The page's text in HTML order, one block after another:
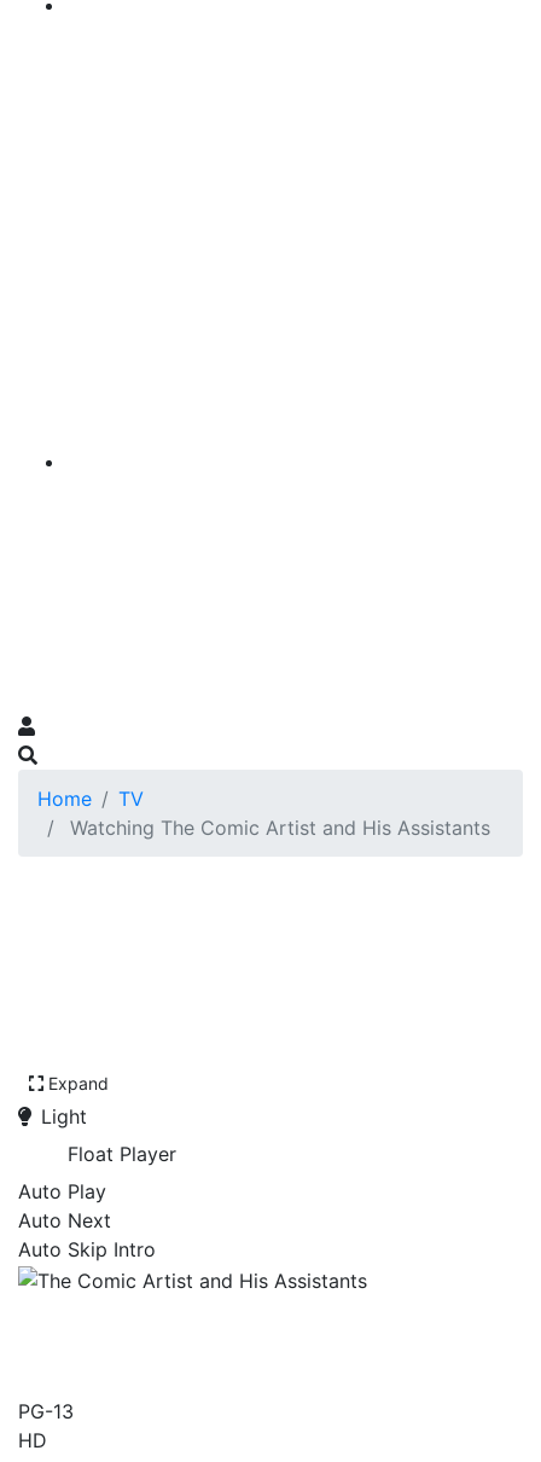
Home
TV
Watching The Comic Artist and His Assistants
Expand
Light
Float Player
Auto Play
Auto Next
Auto Skip Intro
PG-13
HD